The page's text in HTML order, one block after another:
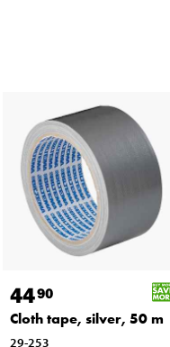
4490
Cloth tape, silver, 50 m
29-253